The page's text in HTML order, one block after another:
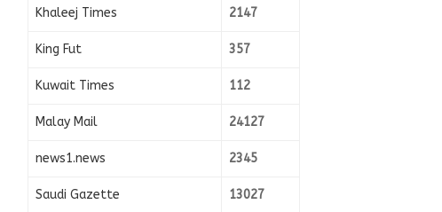
Khaleej Times 2147
King Fut 357
Kuwait Times 112
Malay Mail 24127
news1.news 2345
Saudi Gazette 13027